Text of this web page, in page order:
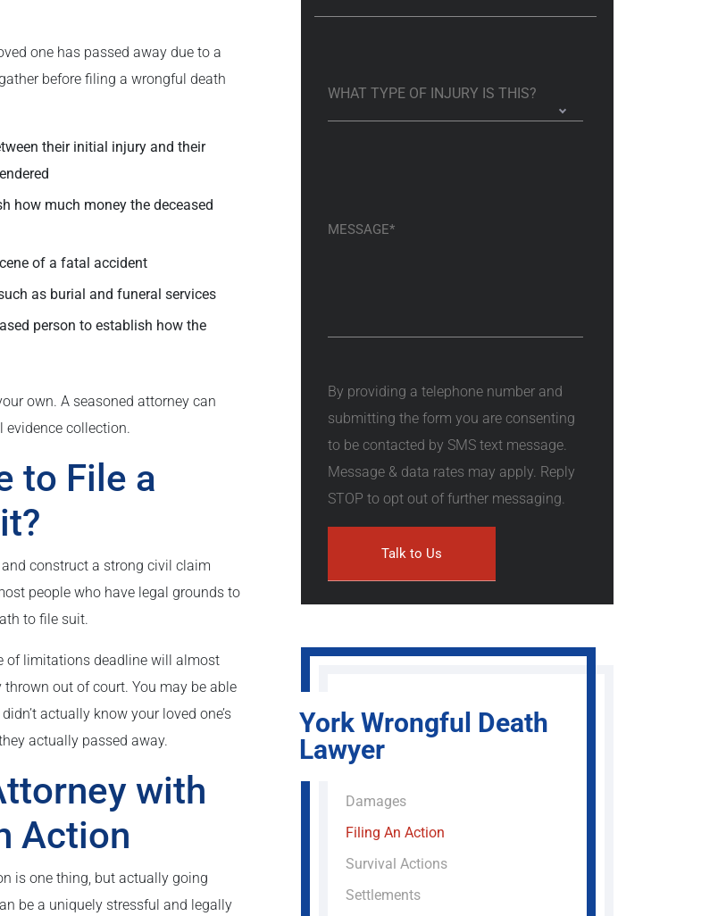
one has passed away due to a
before filing a wrongful death
their initial injury and their
how much money the deceased
of a fatal accident
as burial and funeral services
person to establish how the
own. A seasoned attorney can
collection.
to File a
construct a strong civil claim
people who have legal grounds to
to file suit.
of limitations deadline will almost
out of court. You may be able
actually know your loved one’s
actually passed away.
with
Action
is one thing, but actually going
be a uniquely stressful and legally
By providing a telephone number and
submitting the form you are consenting
to be contacted by SMS text message.
Message & data rates may apply. Reply
STOP to opt out of further messaging.
York Wrongful Death
Lawyer
Damages
Filing An Action
Survival Actions
Settlements